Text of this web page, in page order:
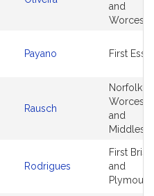
and
Payano First
Rausch
Norfolk,
and
Rodrigues
First
and
Plymouth